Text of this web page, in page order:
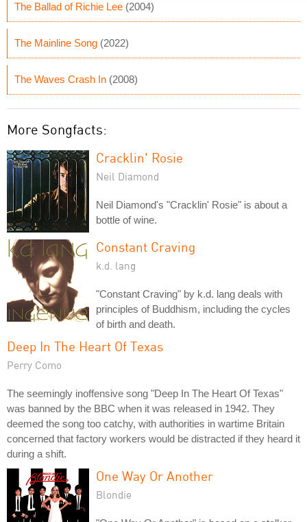
The Ballad of Richie Lee (2004)
The Mainline Song (2022)
The Waves Crash In (2008)
More Songfacts:
Cracklin' Rosie
Neil Diamond
Neil Diamond's "Cracklin' Rosie" is about a
bottle of wine.
Constant Craving
k.d. lang
"Constant Craving" by k.d. lang deals with
principles of Buddhism, including the cycles
of birth and death.
Deep In The Heart Of Texas
Perry Como
The seemingly inoffensive song "Deep In The Heart Of Texas"
was banned by the BBC when it was released in 1942. They
deemed the song too catchy, with authorities in wartime Britain
concerned that factory workers would be distracted if they heard it
during a shift.
One Way Or Another
Blondie